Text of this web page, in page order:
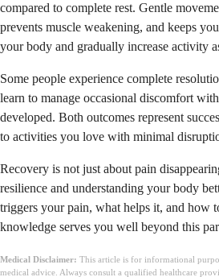
compared to complete rest. Gentle
prevents muscle weakening, and keeps
your body and gradually increase activity
Some people experience complete
learn to manage occasional discomfort
developed. Both outcomes represent
to activities you love with minimal
Recovery is not just about pain
resilience and understanding your body
triggers your pain, what helps it, and how
knowledge serves you well beyond this
Medical Disclaimer: This article is for informational
medical advice. Always consult a qualified healthcare